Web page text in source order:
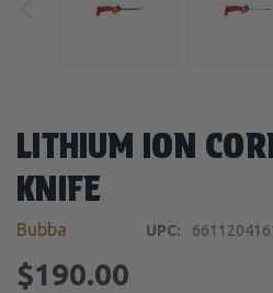
LITHIUM ION
KNIFE
Bubba UPC:
$190.00